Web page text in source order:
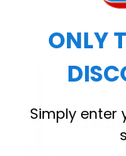
ONLY
Simply enter